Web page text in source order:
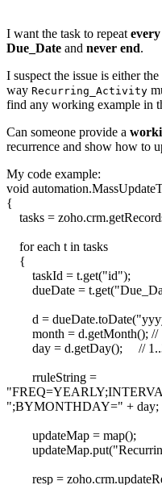
I want the task to repeat
Due_Date and never end.
I suspect the issue is either
way Recurring_Activity
find any working example in
Can someone provide a
recurrence and show how to
My code example:
void
{
tasks =
for each t in tasks
{
taskId = t.get("id");
dueDate =
d =
month = d.getMonth(); //
day = d.getDay(); //
rruleString =
";BYMONTHDAY=" + day;
updateMap = map();
resp =